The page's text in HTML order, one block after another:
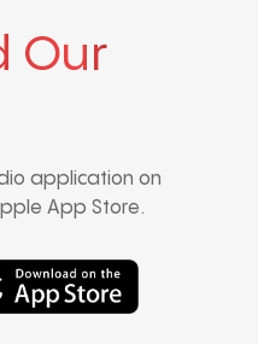
Our
application on
App Store.